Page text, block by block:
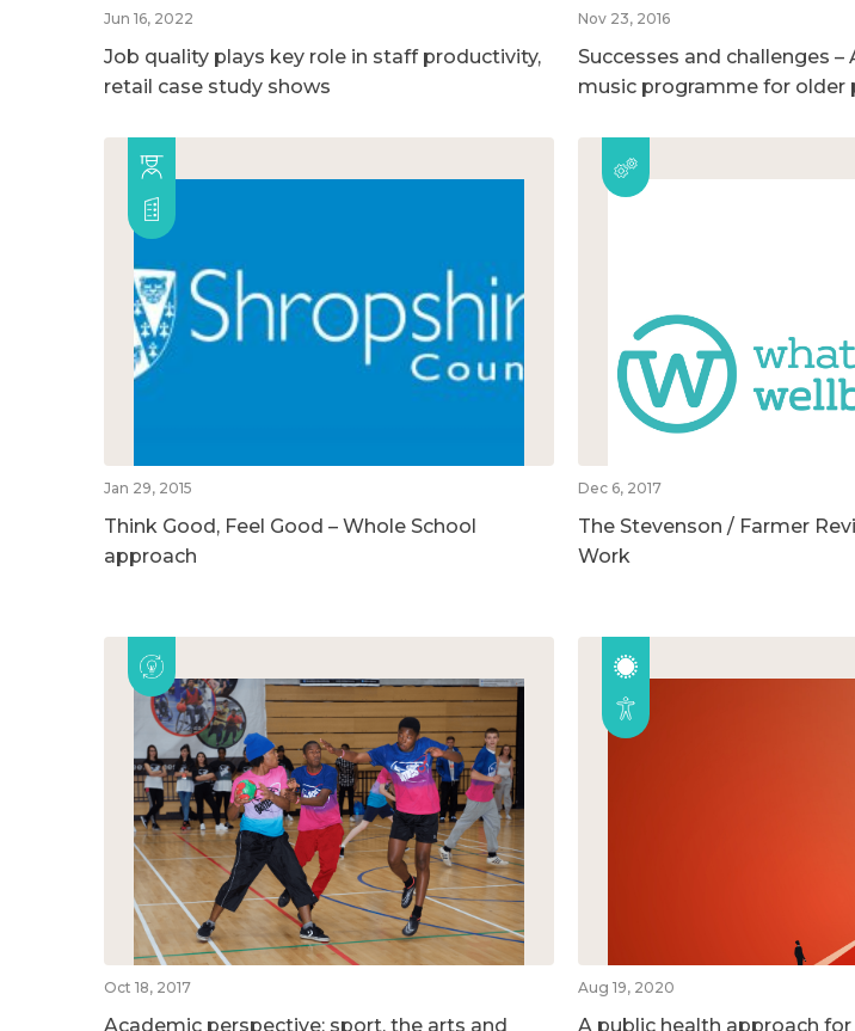
Jun 16, 2022
Job quality plays key role in staff productivity,
retail case study shows
Nov 23, 2016
Successes and challenges
music programme for older
Jan 29, 2015
Think Good, Feel Good – Whole School
approach
Dec 6, 2017
The Stevenson / Farmer
Work
Oct 18, 2017
Academic perspective: sport, the arts and
Aug 19, 2020
A public health approach